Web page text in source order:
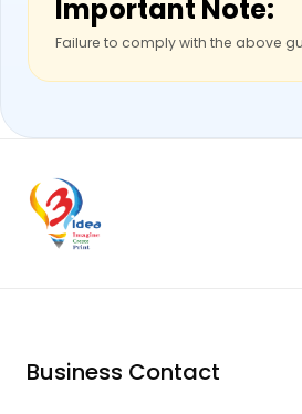
Important Note:
Failure to comply with the above
Business Contact